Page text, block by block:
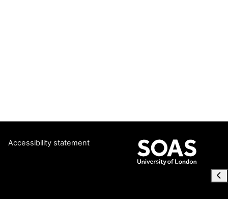
Accessibility statement